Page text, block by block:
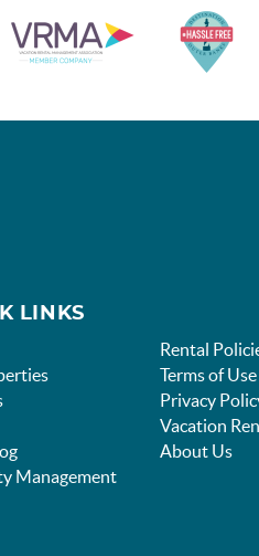
LINKS
Management
Rental
Terms of Use
Privacy
Vacation
About Us